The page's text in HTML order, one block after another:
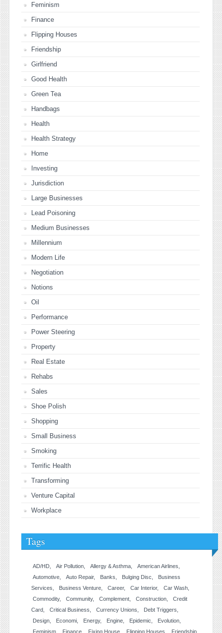
Feminism
Finance
Flipping Houses
Friendship
Girlfriend
Good Health
Green Tea
Handbags
Health
Health Strategy
Home
Investing
Jurisdiction
Large Businesses
Lead Poisoning
Medium Businesses
Millennium
Modern Life
Negotiation
Notions
Oil
Performance
Power Steering
Property
Real Estate
Rehabs
Sales
Shoe Polish
Shopping
Small Business
Smoking
Terrific Health
Transforming
Venture Capital
Workplace
Tags
AD/HD Air Pollution Allergy & Asthma
American Airlines
Automotive
Auto Repair Banks Bulging Disc
Business
Services
Business Venture Career Car Interior
Car Wash
Commodity
Community Complement Construction
Credit
Card
Critical Business Currency Unions
Debt Triggers
Design
Economi Energy Engine Epidemic
Evolution
Feminism
Finance Fixing House Flipping Houses Friendship